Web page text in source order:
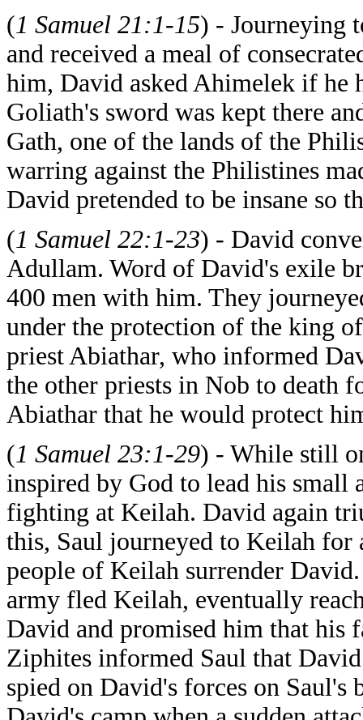
(1 Samuel 21:1-15) - Journeying
and received a meal of
him, David asked Ahimelek if he
Goliath's sword was kept there
Gath, one of the lands of the
warring against the Philistines
David pretended to be insane so
(1 Samuel 22:1-23) - David
Adullam. Word of David's exile
400 men with him. They
under the protection of the king
priest Abiathar, who informed
the other priests in Nob to death
Abiathar that he would protect
(1 Samuel 23:1-29) - While still
inspired by God to lead his small
fighting at Keilah. David again
this, Saul journeyed to Keilah for
people of Keilah surrender
army fled Keilah, eventually
David and promised him that his
Ziphites informed Saul that
spied on David's forces on Saul's